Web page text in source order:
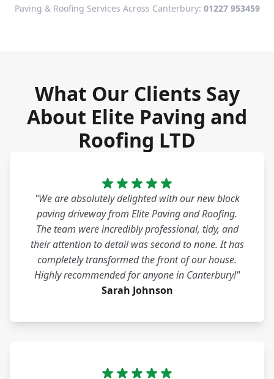
Paving & Roofing Services Across Canterbury: 01227 953459
What Our Clients Say
About Elite Paving and
Roofing LTD
"We are absolutely delighted with our new block
paving driveway from Elite Paving and Roofing.
The team were incredibly professional, tidy, and
their attention to detail was second to none. It has
completely transformed the front of our house.
Highly recommended for anyone in Canterbury!"
Sarah Johnson